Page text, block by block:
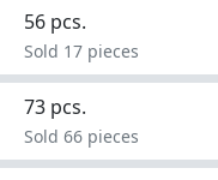
56 pcs.
Sold 17 pieces
73 pcs.
Sold 66 pieces